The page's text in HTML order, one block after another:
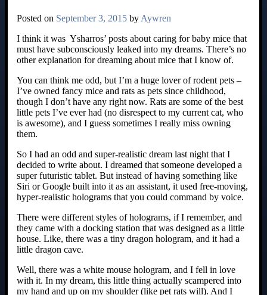
Posted on September 3, 2015 by Aywren
I think it was Ysharros’ posts about caring for baby mice that
must have subconsciously leaked into my dreams. There’s no
other explanation for dreaming about mice that I know of.
You can think me odd, but I’m a huge lover of rodent pets –
I’ve owned fancy mice and rats as pets since childhood,
though I don’t have any right now. Rats are some of the best
little pets I’ve ever had (no disrespect to my current cat, who
is awesome), and I guess sometimes I really miss owning
them.
So I had an odd and super-realistic dream last night that I
decided to write about. I dreamed that someone developed a
super futuristic tablet. But instead of having something like
Siri or Google built into it as an assistant, it used free-moving,
hyper-realistic holograms that you could command by voice.
There were different styles of holograms, if I remember, and
they came with a docking station that was designed as a little
house. Like, there was a tiny dragon hologram, and it had a
little dragon cave.
Well, there was a white mouse hologram, and I fell in love
with it. In my dream, this little thing actually scampered into
my hand and up on my shoulder (like pet rats will). And I